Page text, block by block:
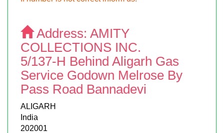
Address: AMITY
COLLECTIONS INC.
5/137-H Behind Aligarh Gas
Service Godown Melrose By
Pass Road Bannadevi
ALIGARH
India
202001